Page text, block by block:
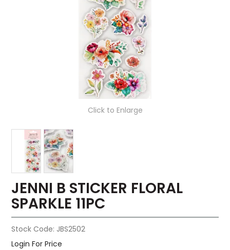
CONTACT US
UPLOAD ORDER
CATALOGUES
Click to Enlarge
JENNI B STICKER FLORAL
SPARKLE 11PC
Stock Code: JBS2502
Login For Price